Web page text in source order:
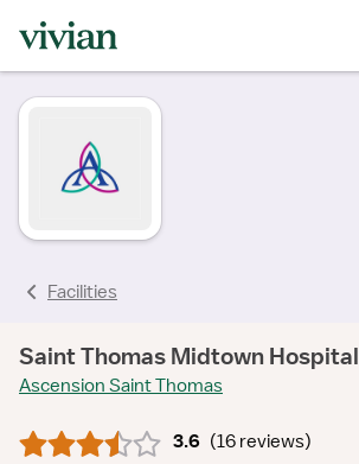
Facilities
Saint Thomas Midtown Hospital
Ascension Saint Thomas
3.6 (16 reviews)